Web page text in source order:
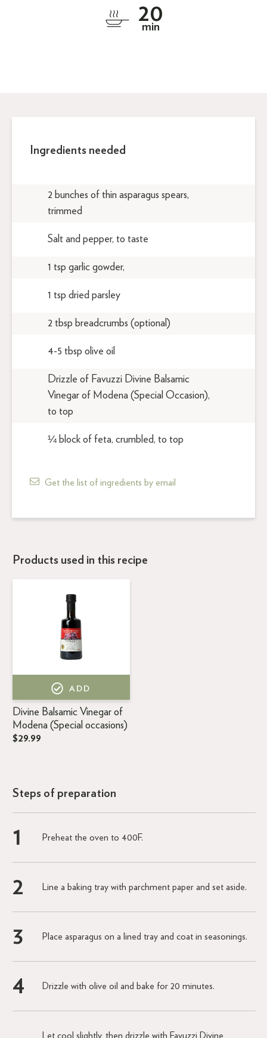
20
min
Ingredients needed
2 bunches of thin asparagus spears,
trimmed
Salt and pepper, to taste
1 tsp garlic gowder,
1 tsp dried parsley
2 tbsp breadcrumbs (optional)
4-5 tbsp olive oil
Drizzle of Favuzzi Divine Balsamic
Vinegar of Modena (Special Occasion),
to top
¼ block of feta, crumbled, to top
Get the list of ingredients by email
Products used in this recipe
ADD
Divine Balsamic Vinegar of
Modena (Special occasions)
$29.99
Steps of preparation
Preheat the oven to 400F.
Line a baking tray with parchment paper and set aside.
Place asparagus on a lined tray and coat in seasonings.
Drizzle with olive oil and bake for 20 minutes.
Let cool slightly, then drizzle with Favuzzi Divine